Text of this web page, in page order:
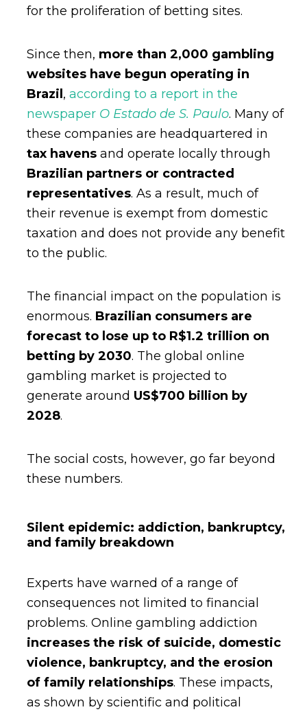
for the proliferation of betting sites.
Since then, more than 2,000 gambling
websites have begun operating in
Brazil, according to a report in the
newspaper O Estado de S. Paulo. Many of
these companies are headquartered in
tax havensand operate locally through
Brazilian partners or contracted
representatives. As a result, much of
their revenue is exempt from domestic
taxation and does not provide any benefit
to the public.
The financial impact on the population is
enormous. Brazilian consumers are
forecast to lose up to R$1.2 trillion on
betting by 2030. The global online
gambling market is projected to
generate around US$700 billion by
2028.
The social costs, however, go far beyond
these numbers.
Silent epidemic: addiction, bankruptcy,
and family breakdown
Experts have warned of a range of
consequences not limited to financial
problems. Online gambling addiction
increases the risk of suicide, domestic
violence, bankruptcy, and the erosion
of family relationships. These impacts,
as shown by scientific and political